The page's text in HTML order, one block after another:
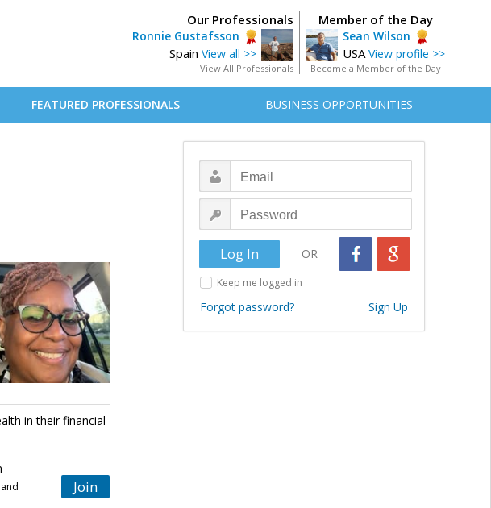
Member of the Day
Sean Wilson
USA View profile >>
Become a Member of the Day
Our Professionals
Ronnie Gustafsson
Spain View all >>
View All Professionals
FEATURED PROFESSIONALS BUSINESS OPPORTUNITIES
in their financial
Join
OR
Keep me logged in
Forgot password? Sign Up